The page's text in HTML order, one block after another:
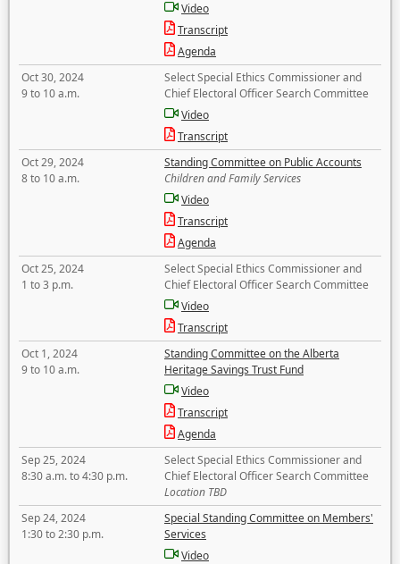
Video
Transcript
Agenda
Oct 30, 2024
9 to 10 a.m.
Select Special Ethics Commissioner and
Chief Electoral Officer Search Committee
Video
Transcript
Oct 29, 2024
8 to 10 a.m.
Standing Committee on Public Accounts
Children and Family Services
Video
Transcript
Agenda
Oct 25, 2024
1 to 3 p.m.
Select Special Ethics Commissioner and
Chief Electoral Officer Search Committee
Video
Transcript
Oct 1, 2024
9 to 10 a.m.
Standing Committee on the Alberta
Heritage Savings Trust Fund
Video
Transcript
Agenda
Sep 25, 2024
8:30 a.m. to 4:30 p.m.
Select Special Ethics Commissioner and
Chief Electoral Officer Search Committee
Location TBD
Sep 24, 2024
1:30 to 2:30 p.m.
Special Standing Committee on Members'
Services
Video